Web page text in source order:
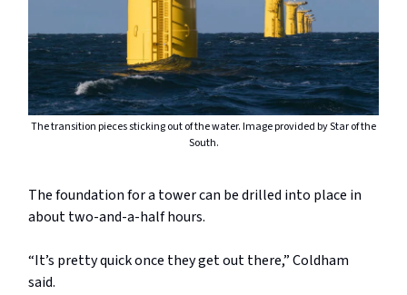
The transition pieces sticking out of the water. Image provided by Star of the
South.
The foundation for a tower can be drilled into place in
about two-and-a-half hours.
“It’s pretty quick once they get out there,” Coldham
said.